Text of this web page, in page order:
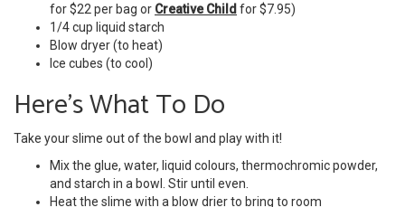
for $22 per bag or Creative Child for $7.95)
1/4 cup liquid starch
Blow dryer (to heat)
Ice cubes (to cool)
Here's What To Do
Take your slime out of the bowl and play with it!
Mix the glue, water, liquid colours, thermochromic powder,
and starch in a bowl. Stir until even.
Heat the slime with a blow drier to bring to room